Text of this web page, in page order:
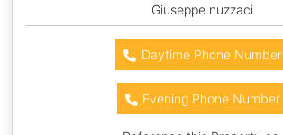
Giuseppe nuzzaci
Daytime Phone Number
Evening Phone Number